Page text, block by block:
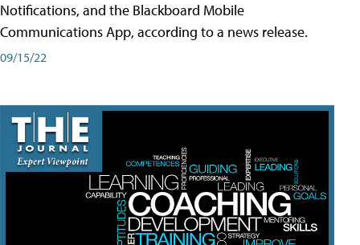
Notifications, and the Blackboard Mobile
Communications App, according to a news release.
09/15/22